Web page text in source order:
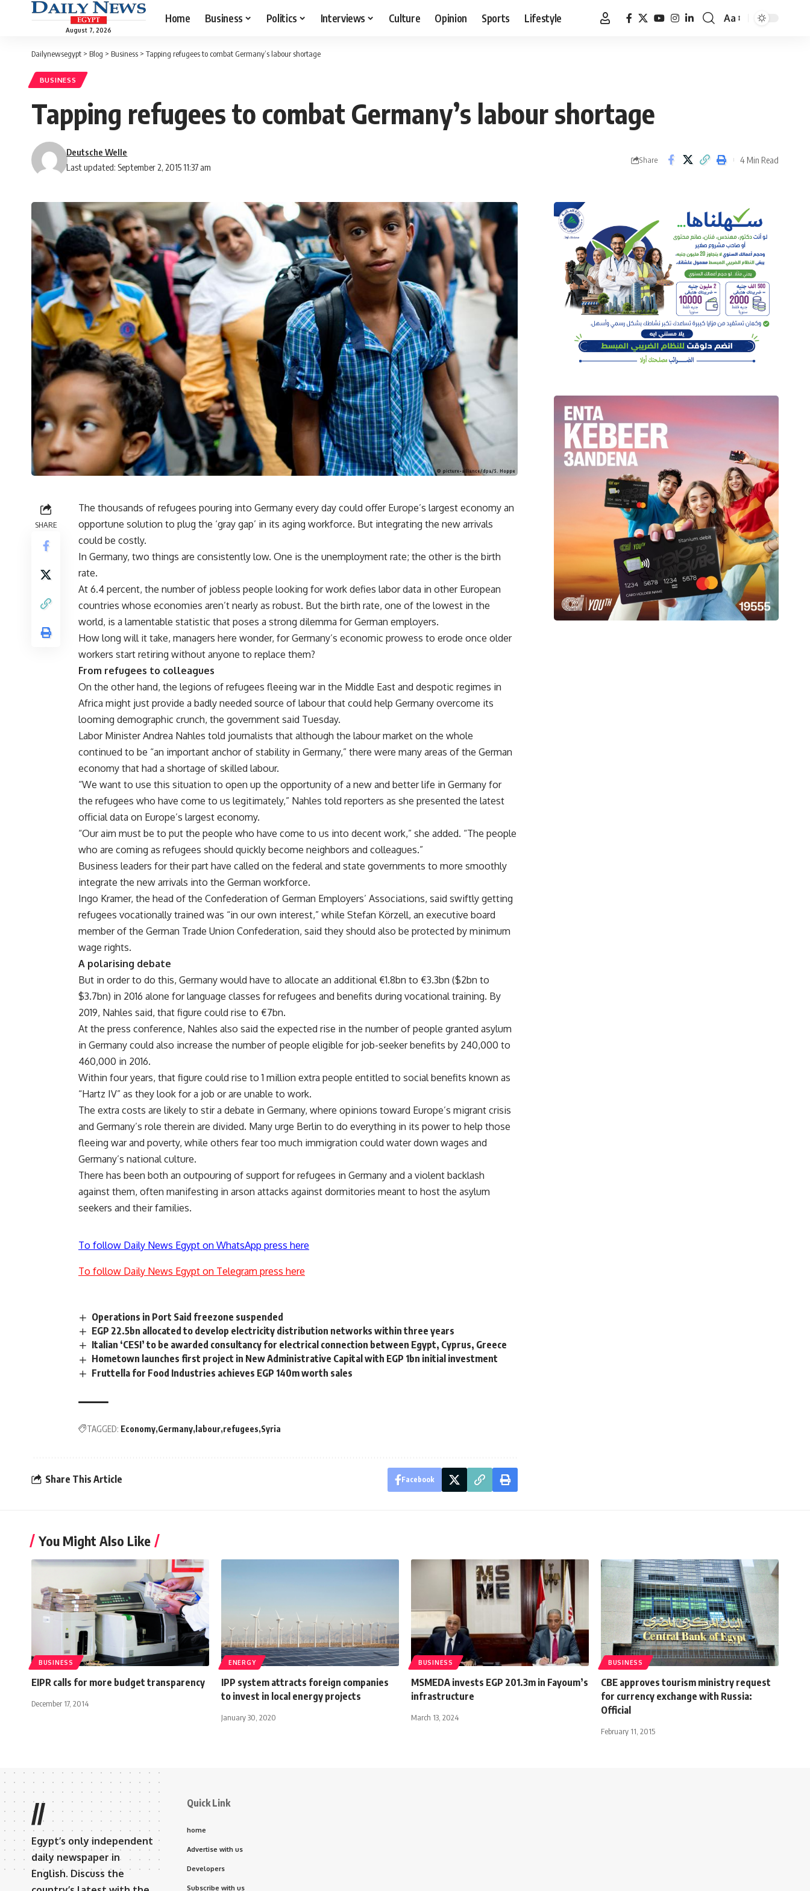
August 7, 2026
Home Business Politics Interviews Culture Opinion Sports Lifestyle
Font
Aa
Dailynewsegypt > Blog > Business > Tapping refugees to combat Germany’s labour shortage
BUSINESS
Tapping refugees to combat Germany’s labour shortage
Last updated: September 2, 2015 11:37 am
Deutsche Welle
Share 4 Min Read
SHARE
The thousands of refugees pouring into Germany every day could offer Europe’s largest economy an
opportune solution to plug the ‘gray gap’ in its aging workforce. But integrating the new arrivals
could be costly.
In Germany, two things are consistently low. One is the unemployment rate; the other is the birth
rate.
At 6.4 percent, the number of jobless people looking for work defies labor data in other European
countries whose economies aren’t nearly as robust. But the birth rate, one of the lowest in the
world, is a lamentable statistic that poses a strong dilemma for German employers.
How long will it take, managers here wonder, for Germany’s economic prowess to erode once older
workers start retiring without anyone to replace them?
From refugees to colleagues
On the other hand, the legions of refugees fleeing war in the Middle East and despotic regimes in
Africa might just provide a badly needed source of labour that could help Germany overcome its
looming demographic crunch, the government said Tuesday.
Labor Minister Andrea Nahles told journalists that although the labour market on the whole
continued to be “an important anchor of stability in Germany,” there were many areas of the German
economy that had a shortage of skilled labour.
“We want to use this situation to open up the opportunity of a new and better life in Germany for
the refugees who have come to us legitimately,” Nahles told reporters as she presented the latest
official data on Europe’s largest economy.
“Our aim must be to put the people who have come to us into decent work,” she added. “The people
who are coming as refugees should quickly become neighbors and colleagues.”
Business leaders for their part have called on the federal and state governments to more smoothly
integrate the new arrivals into the German workforce.
Ingo Kramer, the head of the Confederation of German Employers’ Associations, said swiftly getting
refugees vocationally trained was “in our own interest,” while Stefan Körzell, an executive board
member of the German Trade Union Confederation, said they should also be protected by minimum
wage rights.
A polarising debate
But in order to do this, Germany would have to allocate an additional €1.8bn to €3.3bn ($2bn to
$3.7bn) in 2016 alone for language classes for refugees and benefits during vocational training. By
2019, Nahles said, that figure could rise to €7bn.
At the press conference, Nahles also said the expected rise in the number of people granted asylum
in Germany could also increase the number of people eligible for job-seeker benefits by 240,000 to
460,000 in 2016.
Within four years, that figure could rise to 1 million extra people entitled to social benefits known as
“Hartz IV” as they look for a job or are unable to work.
The extra costs are likely to stir a debate in Germany, where opinions toward Europe’s migrant crisis
and Germany’s role therein are divided. Many urge Berlin to do everything in its power to help those
fleeing war and poverty, while others fear too much immigration could water down wages and
Germany’s national culture.
There has been both an outpouring of support for refugees in Germany and a violent backlash
against them, often manifesting in arson attacks against dormitories meant to host the asylum
seekers and their families.
To follow Daily News Egypt on WhatsApp press here
To follow Daily News Egypt on Telegram press here
Operations in Port Said freezone suspended
EGP 22.5bn allocated to develop electricity distribution networks within three years
Italian ‘CESI’ to be awarded consultancy for electrical connection between Egypt, Cyprus, Greece
Hometown launches first project in New Administrative Capital with EGP 1bn initial investment
Fruttella for Food Industries achieves EGP 140m worth sales
TAGGED: Economy Germany labour refugees Syria
Share This Article Facebook
You Might Also Like
BUSINESS
EIPR calls for more budget transparency
December 17, 2014
ENERGY
IPP system attracts foreign companies
to invest in local energy projects
January 30, 2020
BUSINESS
MSMEDA invests EGP 201.3m in Fayoum’s
infrastructure
March 13, 2024
BUSINESS
CBE approves tourism ministry request
for currency exchange with Russia:
Official
February 11, 2015
//
Egypt’s only independent
daily newspaper in
English. Discuss the
Quick Link
home
Advertise with us
Developers
Subscribe with us